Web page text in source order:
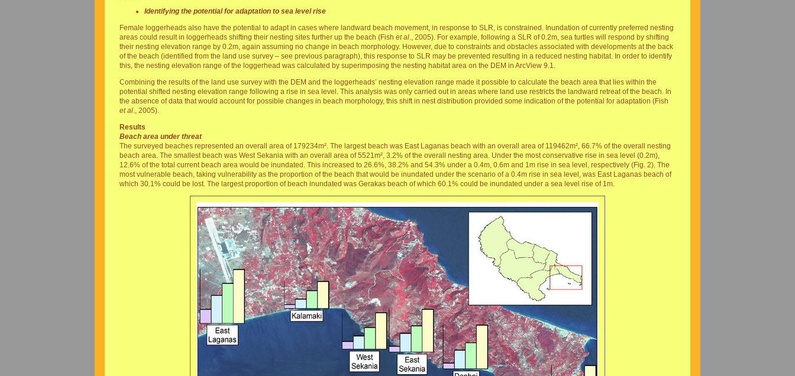
Identifying the potential for adaptation to sea level rise
Female loggerheads also have the potential to adapt in cases where landward beach movement, in response to SLR, is constrained. Inundation of currently preferred nesting
areas could result in loggerheads shifting their nesting sites further up the beach (Fish et al., 2005). For example, following a SLR of 0.2m, sea turtles will respond by shifting
their nesting elevation range by 0.2m, again assuming no change in beach morphology. However, due to constraints and obstacles associated with developments at the back
of the beach (identified from the land use survey – see previous paragraph), this response to SLR may be prevented resulting in a reduced nesting habitat. In order to identify
this, the nesting elevation range of the loggerhead was calculated by superimposing the nesting habitat area on the DEM in ArcView 9.1.
Combining the results of the land use survey with the DEM and the loggerheads’ nesting elevation range made it possible to calculate the beach area that lies within the
potential shifted nesting elevation range following a rise in sea level. This analysis was only carried out in areas where land use restricts the landward retreat of the beach. In
the absence of data that would account for possible changes in beach morphology, this shift in nest distribution provided some indication of the potential for adaptation (Fish
et al., 2005).
Results
Beach area under threat
The surveyed beaches represented an overall area of 179234m². The largest beach was East Laganas beach with an overall area of 119462m², 66.7% of the overall nesting
beach area. The smallest beach was West Sekania with an overall area of 5521m², 3.2% of the overall nesting area. Under the most conservative rise in sea level (0.2m),
12.6% of the total current beach area would be inundated. This increased to 26.6%, 38.2% and 54.3% under a 0.4m, 0.6m and 1m rise in sea level, respectively (Fig. 2). The
most vulnerable beach, taking vulnerability as the proportion of the beach that would be inundated under the scenario of a 0.4m rise in sea level, was East Laganas beach of
which 30.1% could be lost. The largest proportion of beach inundated was Gerakas beach of which 60.1% could be inundated under a sea level rise of 1m.